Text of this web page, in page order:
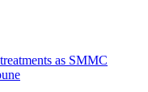
as SMMC